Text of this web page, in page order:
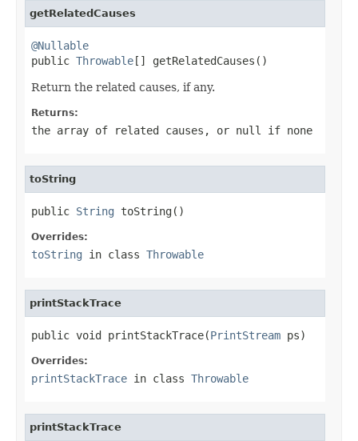
getRelatedCauses
@Nullable
public Throwable[] getRelatedCauses()
Return the related causes, if any.
Returns:
the array of related causes, or null if none
toString
public String toString()
Overrides:
toString in class Throwable
printStackTrace
public void printStackTrace(PrintStream ps)
Overrides:
printStackTrace in class Throwable
printStackTrace